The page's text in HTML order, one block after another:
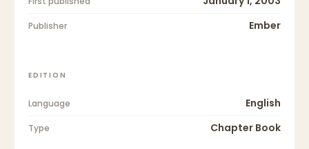
Publisher Ember
EDITION
Language English
Type Chapter Book